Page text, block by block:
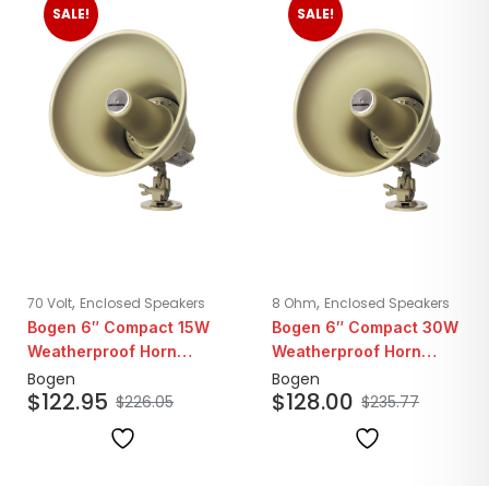
SALE!
70 Volt, Enclosed Speakers
Bogen 6″ Compact 15W
Weatherproof Horn
Loudspeaker | 25/70V
Bogen
$226.05
$122.95
SALE!
8 Ohm, Enclosed Speakers
Bogen 6″ Compact 30W
Weatherproof Horn
Loudspeaker | 8Ohm
Bogen
$235.77
$128.00